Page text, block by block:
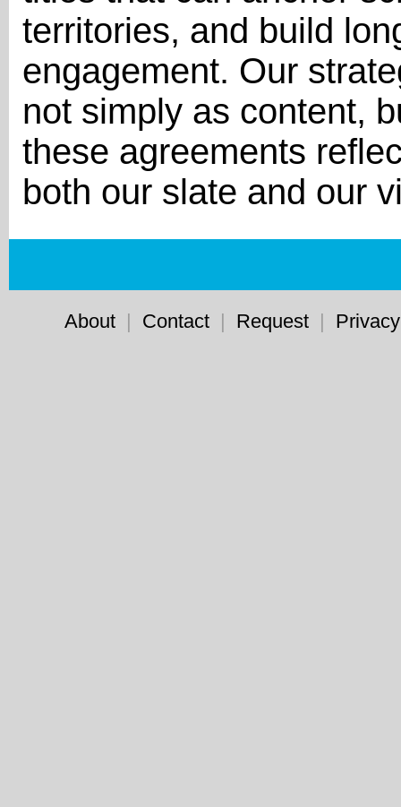
territories, and build
engagement. Our
not simply as content,
these agreements
both our slate and our
About | Contact | Request |